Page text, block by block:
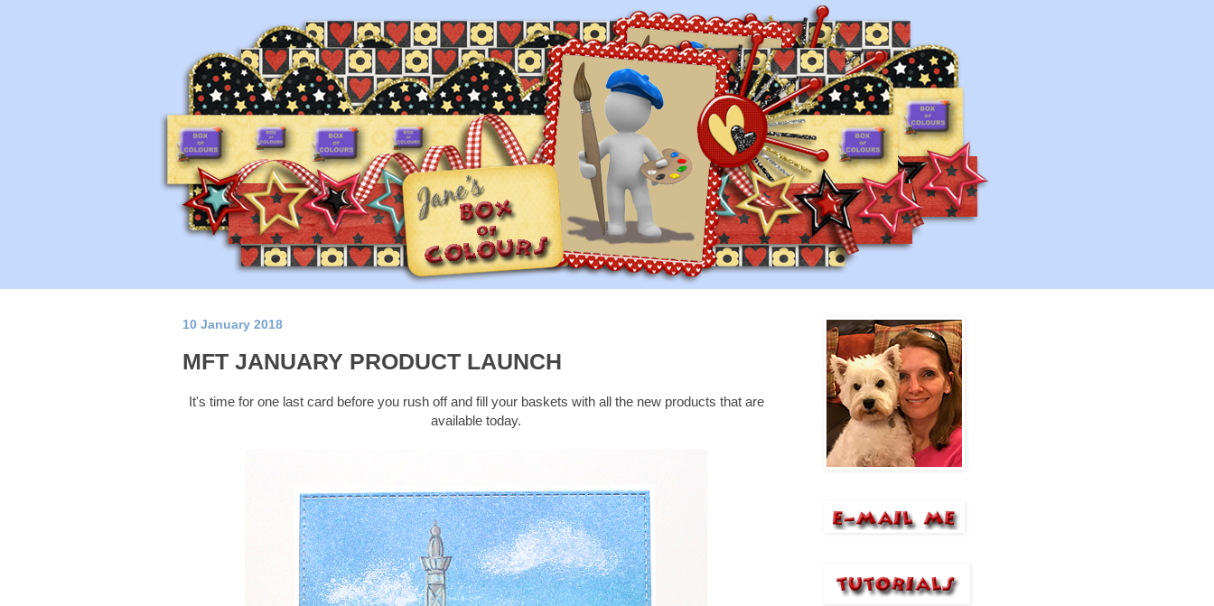
10 January 2018
MFT JANUARY PRODUCT LAUNCH
It's time for one last card before you rush off and fill your baskets with all the new products that are
available today.